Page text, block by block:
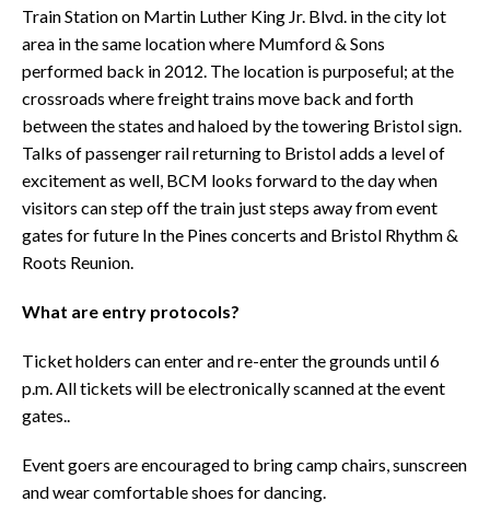
Train Station on Martin Luther King Jr. Blvd. in the city lot
area in the same location where Mumford & Sons
performed back in 2012. The location is purposeful; at the
crossroads where freight trains move back and forth
between the states and haloed by the towering Bristol sign.
Talks of passenger rail returning to Bristol adds a level of
excitement as well, BCM looks forward to the day when
visitors can step off the train just steps away from event
gates for future In the Pines concerts and Bristol Rhythm &
Roots Reunion.
What are entry protocols?
Ticket holders can enter and re-enter the grounds until 6
p.m. All tickets will be electronically scanned at the event
gates..
Event goers are encouraged to bring camp chairs, sunscreen
and wear comfortable shoes for dancing.